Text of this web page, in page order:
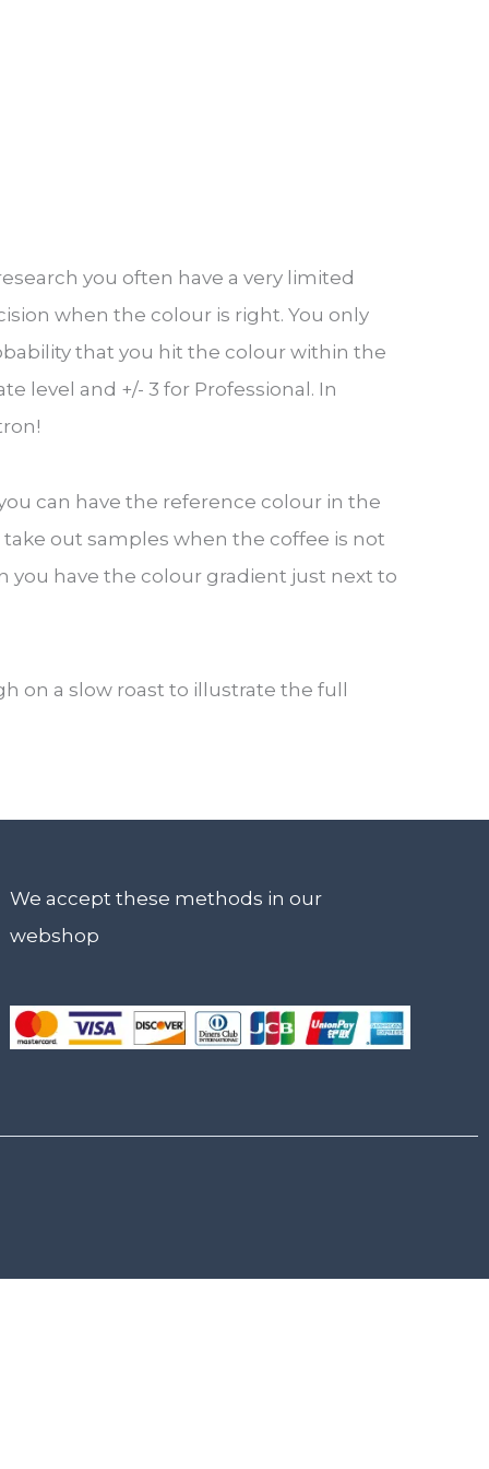
you often have a very limited
when the colour is right. You only
that you hit the colour within the
level and +/- 3 for Professional. In
can have the reference colour in the
out samples when the coffee is not
you have the colour gradient just next to
on a slow roast to illustrate the full
We accept these methods in our
webshop